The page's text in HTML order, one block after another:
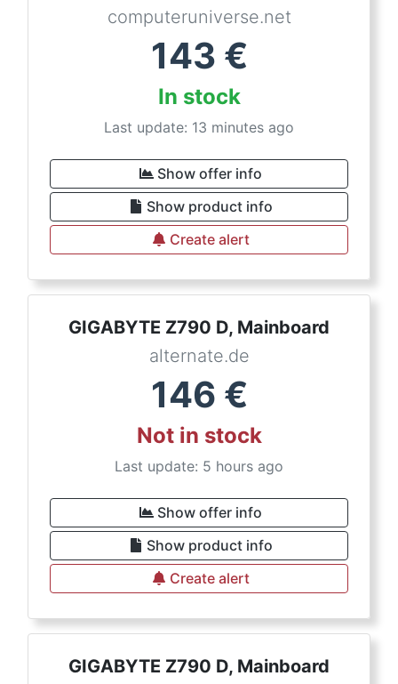
computeruniverse.net
143 €
In stock
Last update: 13 minutes ago
Show offer info
Show product info
Create alert
GIGABYTE Z790 D, Mainboard
alternate.de
146 €
Not in stock
Last update: 5 hours ago
Show offer info
Show product info
Create alert
GIGABYTE Z790 D, Mainboard